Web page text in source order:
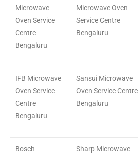
Microwave
Oven Service
Centre
Bengaluru
Microwave Oven
Service Centre
Bengaluru
IFB Microwave
Oven Service
Centre
Bengaluru
Sansui Microwave
Oven Service Centre
Bengaluru
Bosch
Sharp Microwave